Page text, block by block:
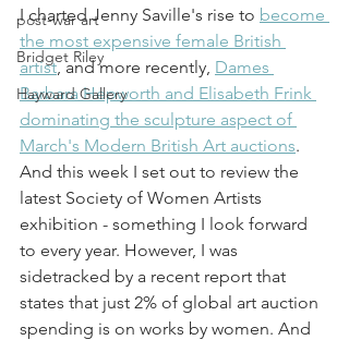
post-war art
Bridget Riley
Hayward Gallery
I charted Jenny Saville's rise to become
the most expensive female British
artist, and more recently, Dames
Barbara Hepworth and Elisabeth Frink
dominating the sculpture aspect of
March's Modern British Art auctions.
And this week I set out to review the
latest Society of Women Artists
exhibition - something I look forward
to every year. However, I was
sidetracked by a recent report that
states that just 2% of global art auction
spending is on works by women. And